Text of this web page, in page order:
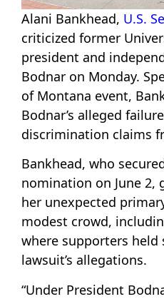
Alani Bankhead, U.S.
criticized former
president and
Bodnar on Monday.
of Montana event,
Bodnar’s alleged
discrimination claims
Bankhead, who
nomination on June
her unexpected
modest crowd,
where supporters
lawsuit’s allegations.
“Under President